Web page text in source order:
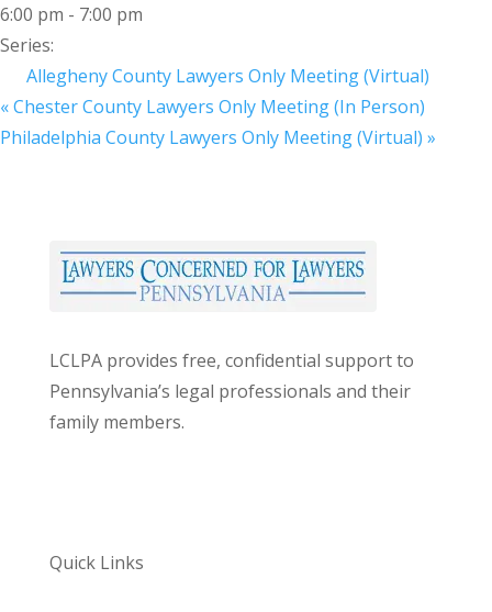
6:00 pm - 7:00 pm
Series:
Allegheny County Lawyers Only Meeting (Virtual)
«Chester County Lawyers Only Meeting (In Person)
Philadelphia County Lawyers Only Meeting (Virtual) »
LCLPA provides free, confidential support to
Pennsylvania’s legal professionals and their
family members.
Quick Links